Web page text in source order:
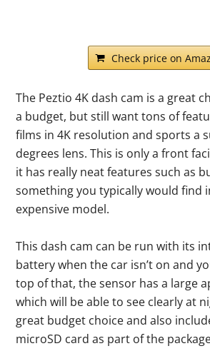
Check price on
The Peztio 4K dash cam is a great
a budget, but still want tons of
films in 4K resolution and sports a
degrees lens. This is only a front
it has really neat features such as
something you typically would find
expensive model.
This dash cam can be run with its
battery when the car isn’t on and
top of that, the sensor has a large
which will be able to see clearly at
great budget choice and also
microSD card as part of the